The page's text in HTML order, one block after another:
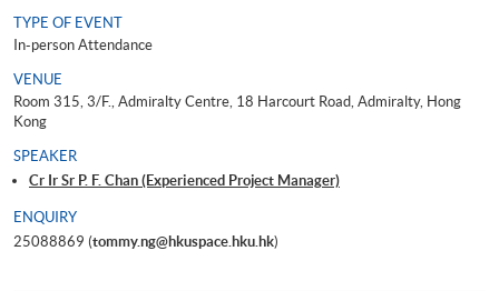
TYPE OF EVENT
In-person Attendance
VENUE
Room 315, 3/F., Admiralty Centre, 18 Harcourt Road, Admiralty, Hong
Kong
SPEAKER
Cr Ir Sr P. F. Chan (Experienced Project Manager)
ENQUIRY
25088869 (tommy.ng@hkuspace.hku.hk)